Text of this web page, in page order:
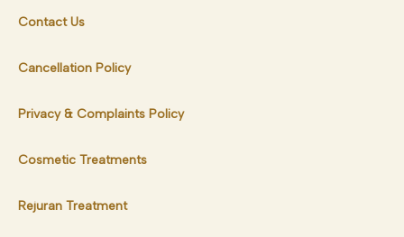
Contact Us
Cancellation Policy
Privacy & Complaints Policy
Cosmetic Treatments
Rejuran Treatment